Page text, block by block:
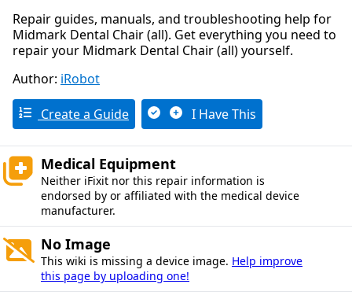
Repair guides, manuals, and troubleshooting help for
Midmark Dental Chair (all). Get everything you need to
repair your Midmark Dental Chair (all) yourself.
Author: iRobot
Create a Guide I Have This
Medical Equipment
Neither iFixit nor this repair information is
endorsed by or affiliated with the medical device
manufacturer.
No Image
This wiki is missing a device image. Help improve
this page by uploading one!